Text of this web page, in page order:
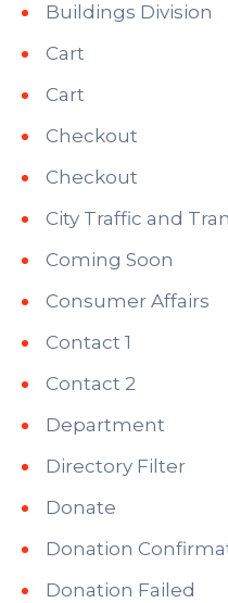
Buildings Division
Cart
Cart
Checkout
Checkout
City Traffic and
Coming Soon
Consumer Affairs
Contact 1
Contact 2
Department
Directory Filter
Donate
Donation
Donation Failed